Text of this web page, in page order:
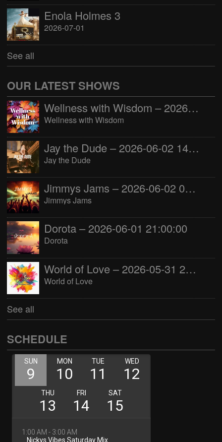
Enola Holmes 3
2026-07-01
See all
OUR LATEST SHOWS
Wellness with Wisdom – 2026-06-02 16:00:00
Wellness with Wisdom
Jay the Dude – 2026-06-02 14:00:00
Jay the Dude
Jimmys Jams – 2026-06-02 05:00:00
Jimmys Jams
Dorota – 2026-06-01 21:00:00
Dorota
World of Love – 2026-05-31 22:00:00
World of Love
See all
SCHEDULE